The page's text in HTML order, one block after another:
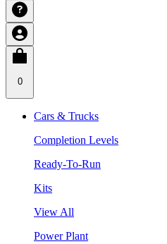
0
Cars & Trucks
Completion Levels
Ready-To-Run
Kits
View All
Power Plant